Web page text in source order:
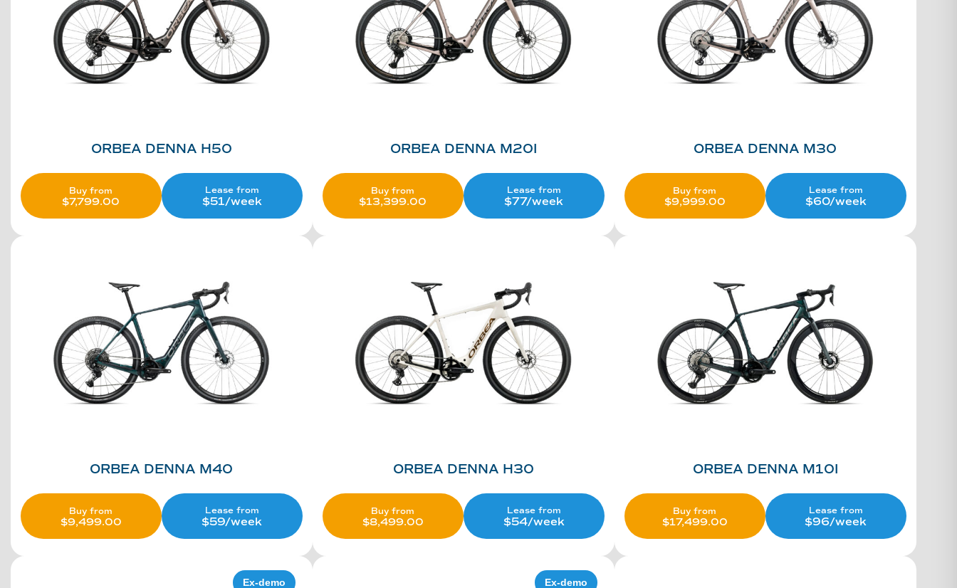
ORBEA DENNA H50
Buy from
$7,799.00
Lease from
$51/week
ORBEA DENNA M20I
Buy from
$13,399.00
Lease from
$77/week
ORBEA DENNA M30
Buy from
$9,999.00
Lease from
$60/week
ORBEA DENNA M40
Buy from
$9,499.00
Lease from
$59/week
ORBEA DENNA H30
Buy from
$8,499.00
Lease from
$54/week
ORBEA DENNA M10I
Buy from
$17,499.00
Lease from
$96/week
Ex-demo Ex-demo